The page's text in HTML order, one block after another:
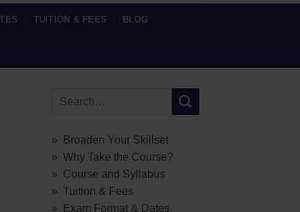
TUITION & FEES BLOG
» Broaden Your Skillset
» Why Take the Course?
» Course and Syllabus
» Tuition & Fees
» Exam Format & Dates